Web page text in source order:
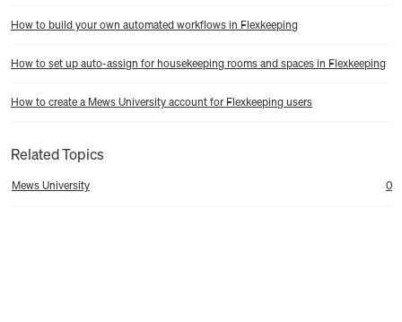
How to build your own automated workflows in Flexkeeping
How to set up auto-assign for housekeeping rooms and spaces in Flexkeeping
How to create a Mews University account for Flexkeeping users
Related Topics
Mews University 0